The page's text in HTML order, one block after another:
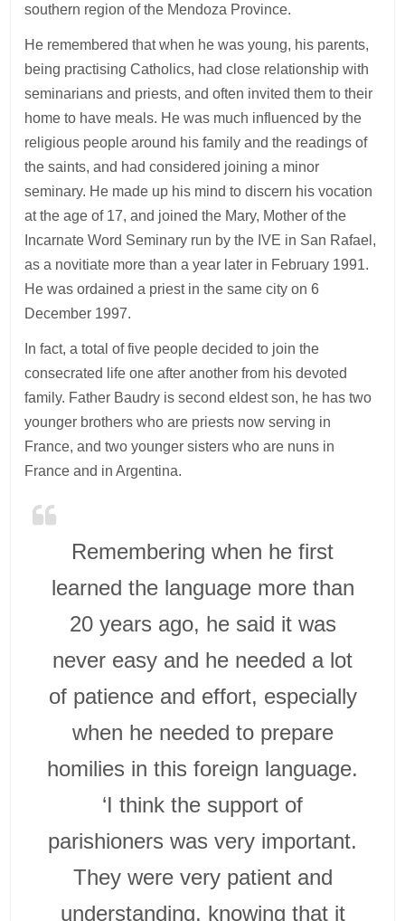
southern region of the Mendoza Province.
He remembered that when he was young, his parents,
being practising Catholics, had close relationship with
seminarians and priests, and often invited them to their
home to have meals. He was much influenced by the
religious people around his family and the readings of
the saints, and had considered joining a minor
seminary. He made up his mind to discern his vocation
at the age of 17, and joined the Mary, Mother of the
Incarnate Word Seminary run by the IVE in San Rafael,
as a novitiate more than a year later in February 1991.
He was ordained a priest in the same city on 6
December 1997.
In fact, a total of five people decided to join the
consecrated life one after another from his devoted
family. Father Baudry is second eldest son, he has two
younger brothers who are priests now serving in
France, and two younger sisters who are nuns in
France and in Argentina.
Remembering when he first
learned the language more than
20 years ago, he said it was
never easy and he needed a lot
of patience and effort, especially
when he needed to prepare
homilies in this foreign language.
‘I think the support of
parishioners was very important.
They were very patient and
understanding, knowing that it